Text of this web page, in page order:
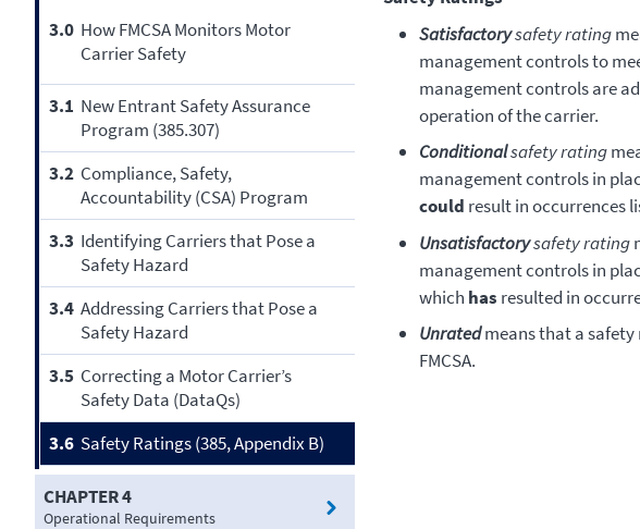
3.0 How FMCSA Monitors Motor
Carrier Safety
3.1 New Entrant Safety Assurance
Program (385.307)
3.2 Compliance, Safety,
Accountability (CSA) Program
3.3 Identifying Carriers that Pose a
Safety Hazard
3.4 Addressing Carriers that Pose a
Safety Hazard
3.5 Correcting a Motor Carrier’s
Safety Data (DataQs)
3.6 Safety Ratings (385, Appendix B)
CHAPTER 4
Operational Requirements
Satisfactorysafety rating
management controls to
management controls are
operation of the carrier.
Conditionalsafety rating
management controls in
could result in occurrences
Unsatisfactorysafety rating
management controls in
which has resulted in
Unratedmeans that a safety
FMCSA.